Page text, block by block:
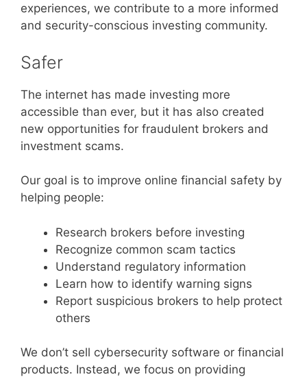
experiences, we contribute to a more informed
and security-conscious investing community.
Safer
The internet has made investing more
accessible than ever, but it has also created
new opportunities for fraudulent brokers and
investment scams.
Our goal is to improve online financial safety by
helping people:
Research brokers before investing
Recognize common scam tactics
Understand regulatory information
Learn how to identify warning signs
Report suspicious brokers to help protect
others
We don’t sell cybersecurity software or financial
products. Instead, we focus on providing